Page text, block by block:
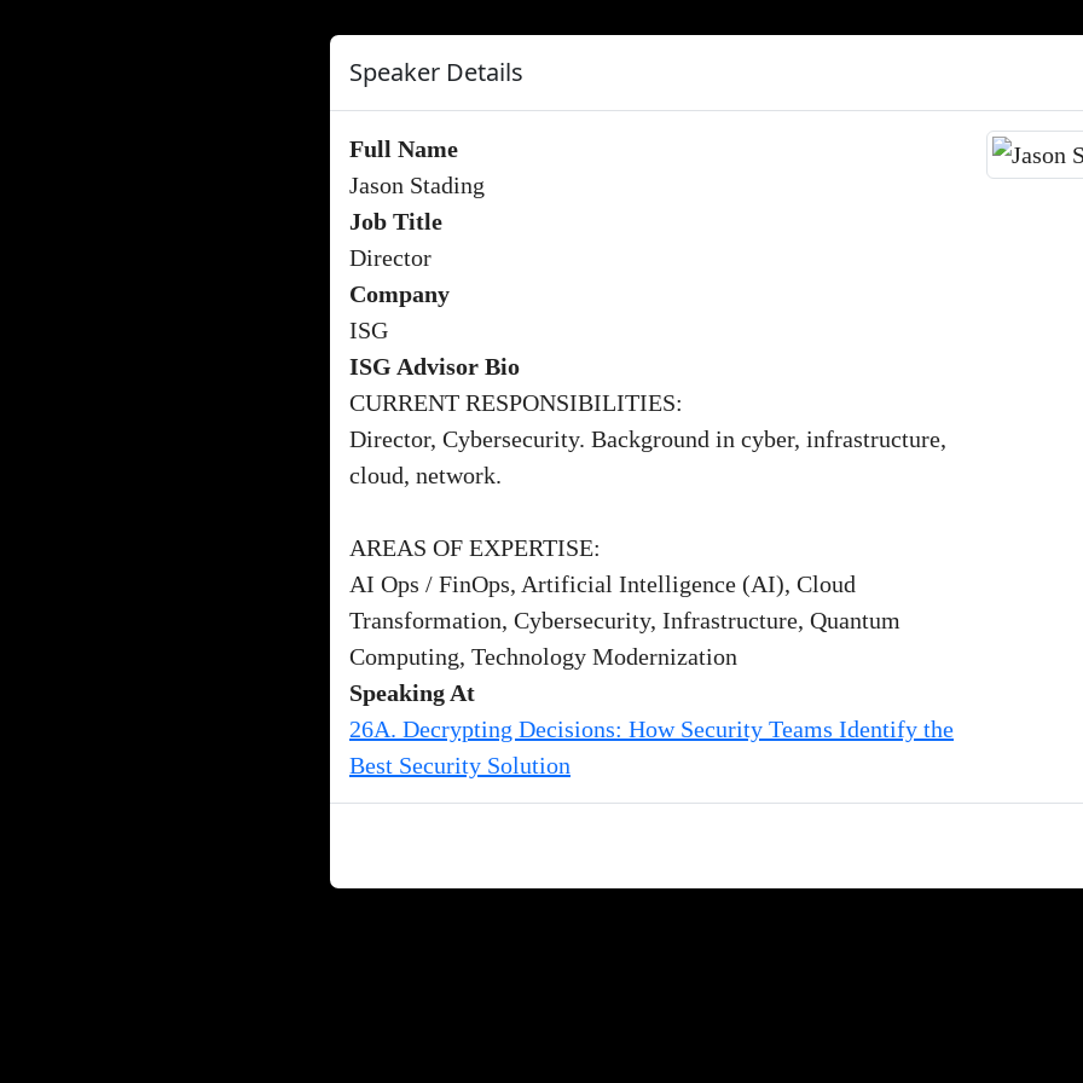
Speaker Details
Full Name
Jason Stading
Job Title
Director
Company
ISG
ISG Advisor Bio
CURRENT RESPONSIBILITIES:
Director, Cybersecurity. Background in cyber, infrastructure,
cloud, network.
AREAS OF EXPERTISE:
AI Ops / FinOps, Artificial Intelligence (AI), Cloud
Transformation, Cybersecurity, Infrastructure, Quantum
Computing, Technology Modernization
Speaking At
26A. Decrypting Decisions: How Security Teams Identify the
Best Security Solution